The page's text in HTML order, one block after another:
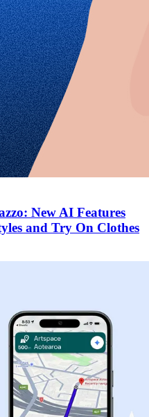
New AI Features
and Try On Clothes